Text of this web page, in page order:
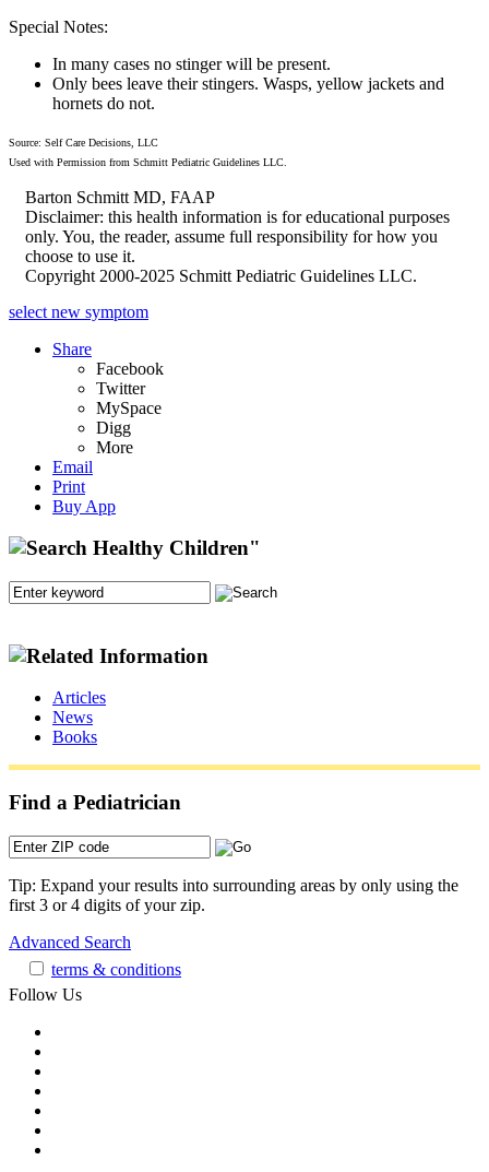
Special Notes:
In many cases no stinger will be present.
Only bees leave their stingers. Wasps, yellow jackets and
hornets do not.
Source: Self Care Decisions, LLC
Used with Permission from Schmitt Pediatric Guidelines LLC.
Barton Schmitt MD, FAAP
Disclaimer: this health information is for educational purposes
only. You, the reader, assume full responsibility for how you
choose to use it.
Copyright 2000-2025 Schmitt Pediatric Guidelines LLC.
select new symptom
Share
Facebook
Twitter
MySpace
Digg
More
Email
Print
Buy App
Articles
News
Books
Find a Pediatrician
Tip: Expand your results into surrounding areas by only using the
first 3 or 4 digits of your zip.
Advanced Search
terms & conditions
Follow Us